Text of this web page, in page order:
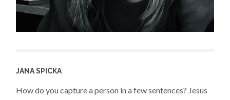
JANA SPICKA
How do you capture a person in a few sentences? Jesus